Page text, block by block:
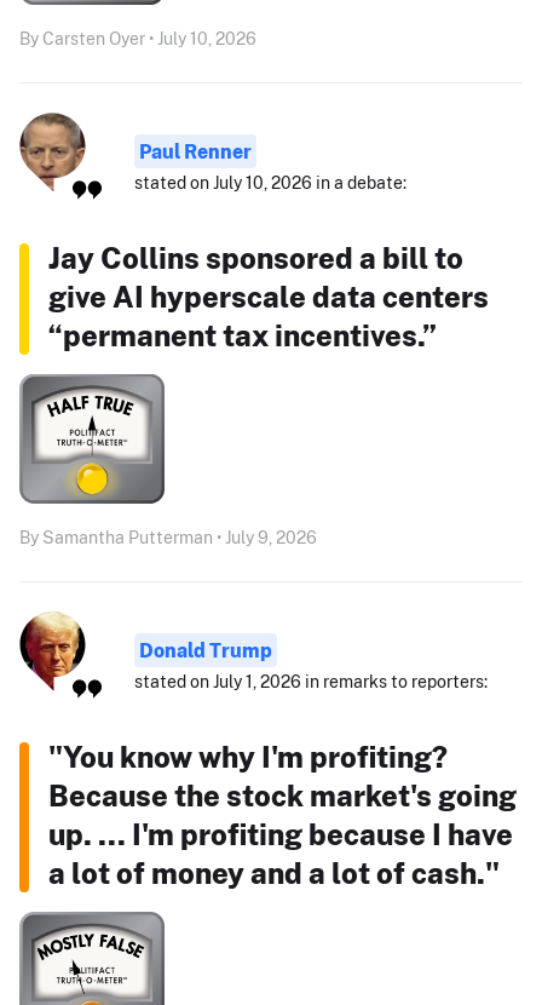
By Carsten Oyer • July 10, 2026
Paul Renner
stated on July 10, 2026 in a debate:
Jay Collins sponsored a bill to
give AI hyperscale data centers
“permanent tax incentives.”
By Samantha Putterman • July 9, 2026
Donald Trump
stated on July 1, 2026 in remarks to reporters:
"You know why I'm profiting?
Because the stock market's going
up. ... I'm profiting because I have
a lot of money and a lot of cash."